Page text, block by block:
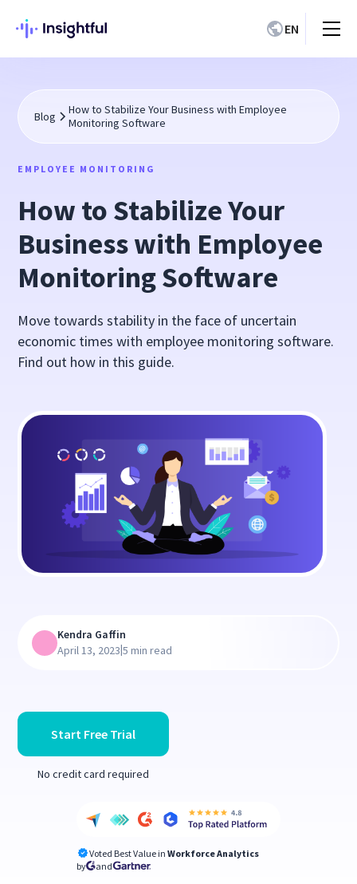
EN
Blog
How to Stabilize Your Business with Employee
Monitoring Software
EMPLOYEE MONITORING
How to Stabilize Your
Business with Employee
Monitoring Software
Move towards stability in the face of uncertain
economic times with employee monitoring software.
Find out how in this guide.
Start Free Trial
No credit card required
Voted Best Value in Workforce Analytics
by
and
Kendra Gaffin
April 13, 2023|5 min read